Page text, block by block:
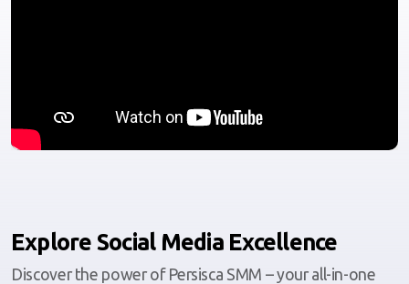
Explore Social Media Excellence
Discover the power of Persisca SMM – your all-in-one